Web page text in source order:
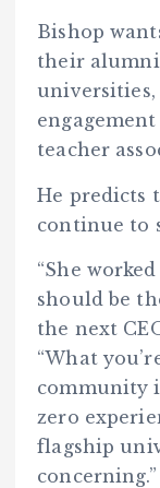
Bishop
their alumni
teacher
He predicts
continue to
“She
should be
the next
“What
community
zero
flagship
concerning.”